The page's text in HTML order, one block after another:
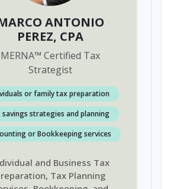
ANTONIO
PEREZ, CPA
MERNA™ Certified Tax
Strategist
or family tax preparation
savings strategies and planning
or Bookkeeping services
and Business Tax
Tax Planning